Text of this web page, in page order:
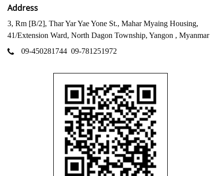
Address
3, Rm [B/2], Thar Yar Yae Yone St., Mahar Myaing Housing,
41/Extension Ward, North Dagon Township, Yangon , Myanmar
09-450281744 09-781251972